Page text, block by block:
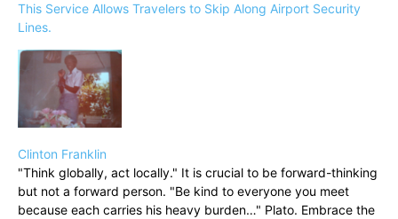
This Service Allows Travelers to Skip Along Airport Security
Lines.
Clinton Franklin
"Think globally, act locally." It is crucial to be forward-thinking
but not a forward person. "Be kind to everyone you meet
because each carries his heavy burden…" Plato. Embrace the